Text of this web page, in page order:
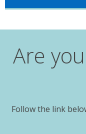
Are
Follow the link